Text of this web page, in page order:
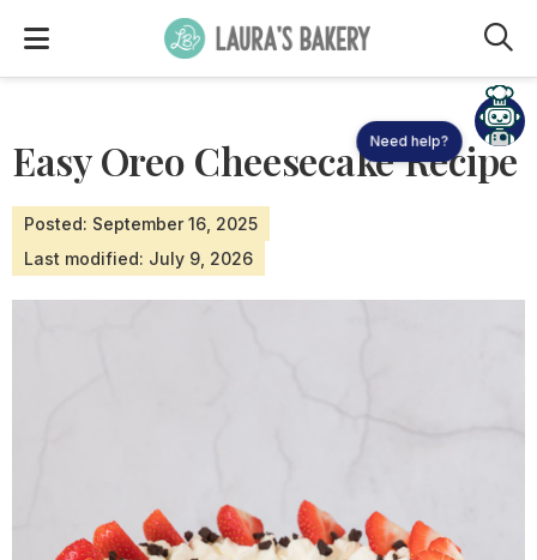
Easy Oreo Cheesecake Recipe
Posted: September 16, 2025
Last modified: July 9, 2026
Need help?